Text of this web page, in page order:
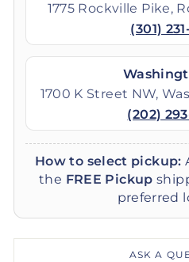
1775 Rockville Pike,
(301)
1700 K Street NW,
(202)
How to select pickup:
the FREE Pickup
preferred
ASK A